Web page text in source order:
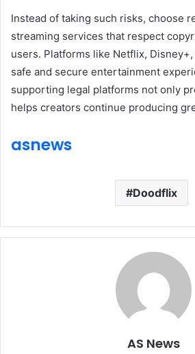
Instead of taking such risks, choose
streaming services that respect
users. Platforms like Netflix,
safe and secure entertainment
supporting legal platforms not only
helps creators continue producing
asnews
Doodflix
AS News